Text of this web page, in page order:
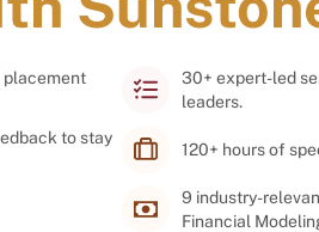
placement
30+ expert-led
leaders.
to stay
120+ hours of
9 industry-
Financial